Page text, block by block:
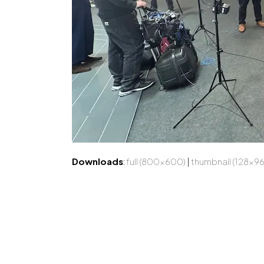
Downloads:full (800x600) | thumbnail